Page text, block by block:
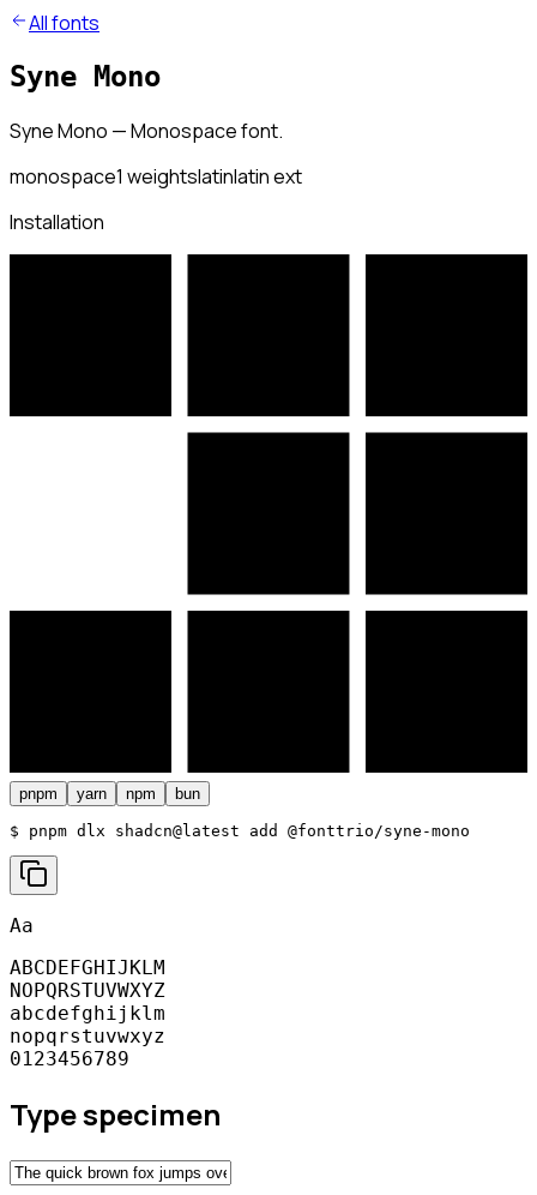
All fonts
Syne Mono
Syne Mono — Monospace font.
monospace1 weightslatinlatin ext
Installation
pnpm yarn npm bun
$ pnpm dlx shadcn@latest add @fonttrio/syne-mono
Aa
ABCDEFGHIJKLM
NOPQRSTUVWXYZ
abcdefghijklm
nopqrstuvwxyz
0123456789
Type specimen